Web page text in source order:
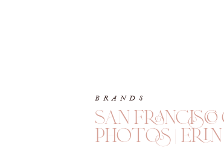
BRANDS
san
photos | erin